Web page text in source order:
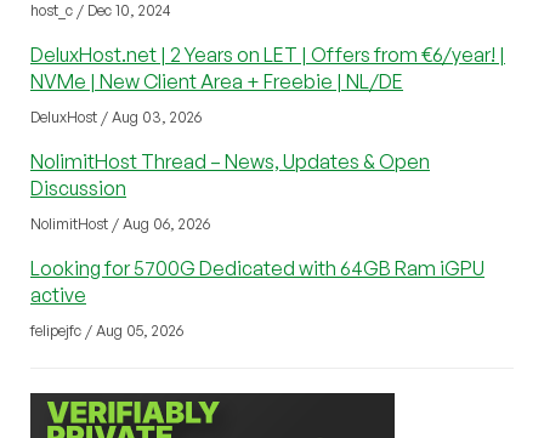
host_c / Dec 10, 2024
DeluxHost.net | 2 Years on LET | Offers from €6/year! |
NVMe | New Client Area + Freebie | NL/DE
DeluxHost / Aug 03, 2026
NolimitHost Thread – News, Updates & Open
Discussion
NolimitHost / Aug 06, 2026
Looking for 5700G Dedicated with 64GB Ram iGPU
active
felipejfc / Aug 05, 2026